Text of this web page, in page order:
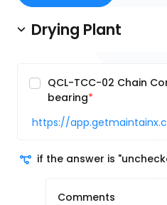
Drying Plant
QCL-TCC-02 Chain
bearing
https://
if the answer is
Comments